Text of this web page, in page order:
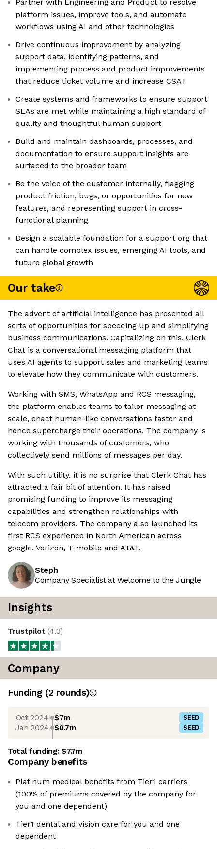
Partner with Engineering and Product to resolve
platform issues, improve tools, and automate
workflows using AI and other technologies
Drive continuous improvement by analyzing
support data, identifying patterns, and
implementing process and product improvements
that reduce ticket volume and increase CSAT
Create systems and frameworks to ensure support
SLAs are met while maintaining a high standard of
quality and thoughtful human support
Build and maintain dashboards, processes, and
documentation to ensure support insights are
surfaced to the broader team
Be the voice of the customer internally, flagging
product friction, bugs, or opportunities for new
features, and representing support in cross-
functional planning
Design a scalable foundation for a support org that
can handle complex issues, emerging AI tools, and
future global growth
Our take
The advent of artificial intelligence has presented all
sorts of opportunities for speeding up and simplifying
business communications. Capitalizing on this, Clerk
Chat is a conversational messaging platform that
uses AI agents to support sales and marketing teams
to elevate how they communicate with customers.
Working with SMS, WhatsApp and RCS messaging,
the platform enables teams to tailor messaging at
scale, enact human-like conversations faster and
hence supercharge their operations. The company is
working with thousands of customers, who
collectively send millions of messages per day.
With such utility, it is no surprise that Clerk Chat has
attracted a fair bit of attention. It has raised
promising funding to improve its messaging
capabilities and strengthen relationships with
telecom providers. The company also launched its
first RCS experience in North American across
google, Verizon, T-mobile and AT&T.
Steph
Company Specialist at Welcome to the Jungle
Insights
Trustpilot(4.3)
Company
Funding (2 rounds)
Oct 2024 $7m SEED
Jan 2024 $0.7m SEED
Total funding:$7.7m
Company benefits
Platinum medical benefits from Tier1 carriers
(100% of premiums covered by the company for
you and one dependent)
Tier1 dental and vision care for you and one
dependent